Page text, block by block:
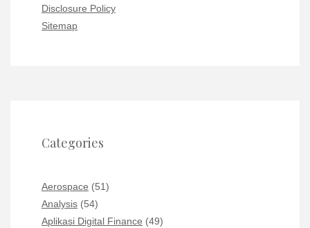
Disclosure Policy
Sitemap
Categories
Aerospace (51)
Analysis (54)
Aplikasi Digital Finance (49)